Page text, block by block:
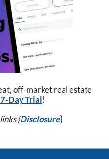
off-market real estate
Day Trial!
{Disclosure}